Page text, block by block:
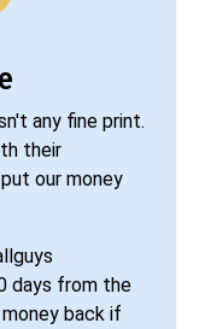
any fine print.
their
our money
days from the
back if